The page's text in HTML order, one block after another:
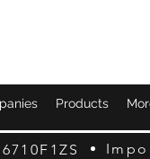
Products